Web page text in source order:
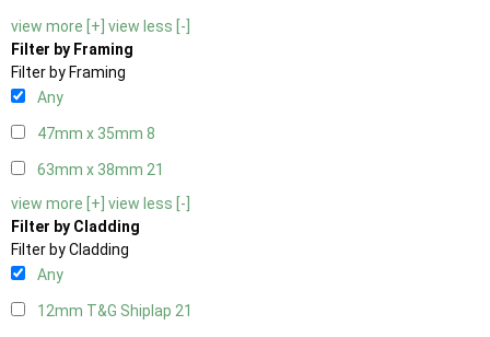
view more [+] view less [-]
Filter by Framing
Filter by Framing
Any
47mm x 35mm 8
63mm x 38mm 21
view more [+] view less [-]
Filter by Cladding
Filter by Cladding
Any
12mm T&G Shiplap 21